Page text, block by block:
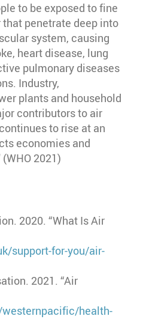
to be exposed to fine
penetrate deep into
system, causing
heart disease, lung
pulmonary diseases
Industry,
plants and household
contributors to air
to rise at an
economies and
2021)
2020. “What Is Air
support-for-you/air-
2021. “Air
health-